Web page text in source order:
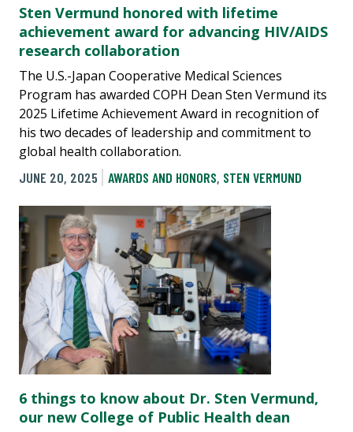
Sten Vermund honored with lifetime
achievement award for advancing HIV/AIDS
research collaboration
The U.S.-Japan Cooperative Medical Sciences
Program has awarded COPH Dean Sten Vermund its
2025 Lifetime Achievement Award in recognition of
his two decades of leadership and commitment to
global health collaboration.
JUNE 20, 2025
AWARDS AND HONORS, STEN VERMUND
6 things to know about Dr. Sten Vermund,
our new College of Public Health dean